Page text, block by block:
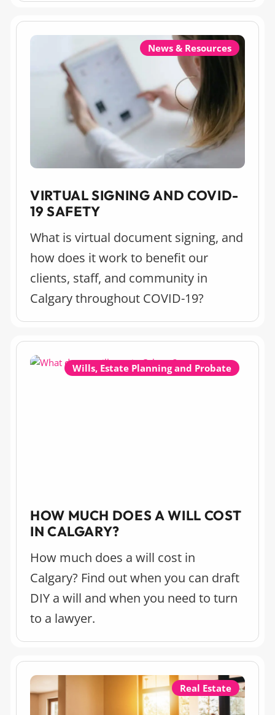
process, especially for first-time
home buyers.
News & Resources
VIRTUAL SIGNING AND COVID-
19 SAFETY
What is virtual document signing, and
how does it work to benefit our
clients, staff, and community in
Calgary throughout COVID-19?
Wills, Estate Planning and Probate
HOW MUCH DOES A WILL COST
IN CALGARY?
How much does a will cost in
Calgary? Find out when you can draft
DIY a will and when you need to turn
to a lawyer.
Real Estate